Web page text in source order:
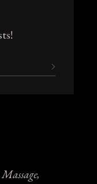
Massage